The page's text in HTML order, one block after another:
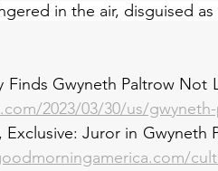
in the air, disguised
Finds Gwyneth Paltrow Not
2023/03/30/us/
Juror in Gwyneth